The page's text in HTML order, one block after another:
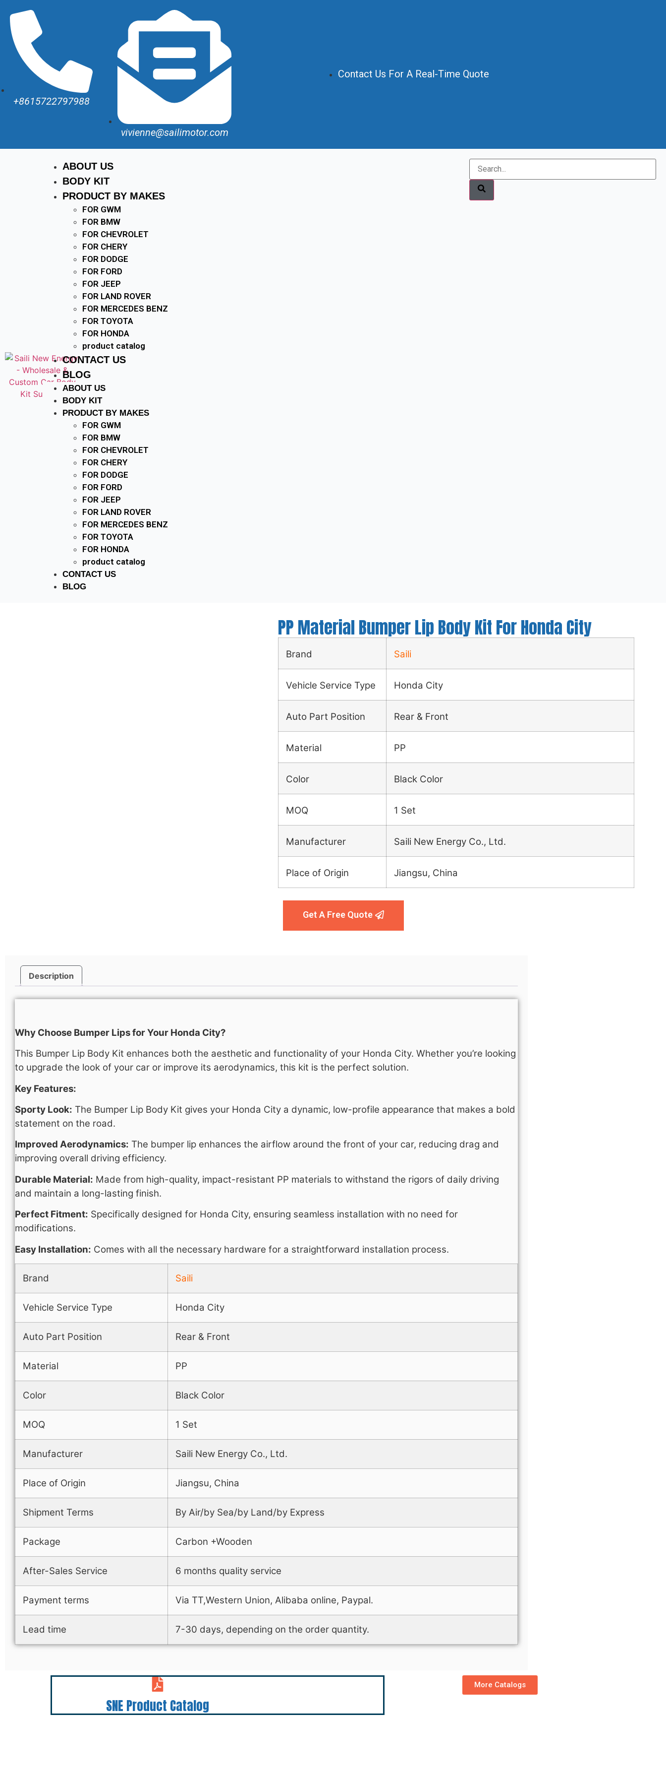
+8615722797988
vivienne@sailimotor.com
Contact Us For A Real-Time Quote
ABOUT US
BODY KIT
PRODUCT BY MAKES
FOR GWM
FOR BMW
FOR CHEVROLET
FOR CHERY
FOR DODGE
FOR FORD
FOR JEEP
FOR LAND ROVER
FOR MERCEDES BENZ
FOR TOYOTA
FOR HONDA
product catalog
CONTACT US
BLOG
ABOUT US
BODY KIT
PRODUCT BY MAKES
FOR GWM
FOR BMW
FOR CHEVROLET
FOR CHERY
FOR DODGE
FOR FORD
FOR JEEP
FOR LAND ROVER
FOR MERCEDES BENZ
FOR TOYOTA
FOR HONDA
product catalog
CONTACT US
BLOG
PP Material Bumper Lip Body Kit For Honda City
Brand Saili
Vehicle Service Type Honda City
Auto Part Position Rear & Front
Material PP
Color Black Color
MOQ 1 Set
Manufacturer Saili New Energy Co., Ltd.
Place of Origin Jiangsu, China
Get A Free Quote
Description
Why Choose Bumper Lips for Your Honda City?
This Bumper Lip Body Kit enhances both the aesthetic and functionality of your Honda City. Whether you’re looking
to upgrade the look of your car or improve its aerodynamics, this kit is the perfect solution.
Key Features:
Sporty Look: The Bumper Lip Body Kit gives your Honda City a dynamic, low-profile appearance that makes a bold
statement on the road.
Improved Aerodynamics: The bumper lip enhances the airflow around the front of your car, reducing drag and
improving overall driving efficiency.
Durable Material: Made from high-quality, impact-resistant PP materials to withstand the rigors of daily driving
and maintain a long-lasting finish.
Perfect Fitment: Specifically designed for Honda City, ensuring seamless installation with no need for
modifications.
Easy Installation: Comes with all the necessary hardware for a straightforward installation process.
Brand Saili
Vehicle Service Type Honda City
Auto Part Position Rear & Front
Material PP
Color Black Color
MOQ 1 Set
Manufacturer Saili New Energy Co., Ltd.
Place of Origin Jiangsu, China
Shipment Terms By Air/by Sea/by Land/by Express
Package Carbon +Wooden
After-Sales Service 6 months quality service
Payment terms Via TT,Western Union, Alibaba online, Paypal.
Lead time 7-30 days, depending on the order quantity.
SNE Product Catalog
More Catalogs